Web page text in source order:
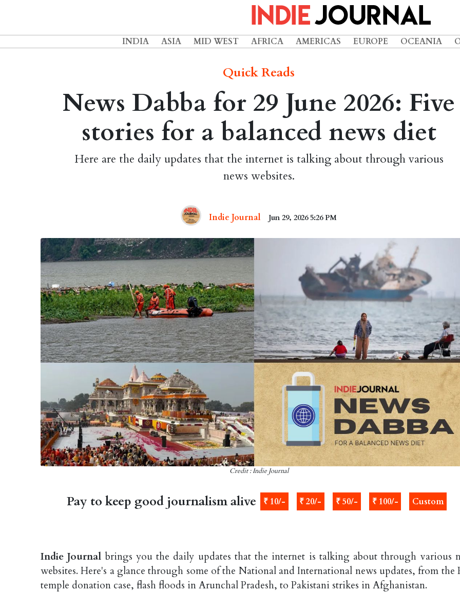
INDIA ASIA MID WEST AFRICA AMERICAS EUROPE OCEANIA
Quick Reads
News Dabba for 29 June 2026: Five
stories for a balanced news diet
Here are the daily updates that the internet is talking about through various
news websites.
Indie Journal Jun 29, 2026 5:26 PM
Credit : Indie Journal
Pay to keep good journalism alive ₹ 10/- ₹ 20/- ₹ 50/- ₹ 100/- Custom
Indie Journal brings you the daily updates that the internet is talking about through various
websites. Here's a glance through some of the National and International news updates, from the
temple donation case, flash floods in Arunchal Pradesh, to Pakistani strikes in Afghanistan.